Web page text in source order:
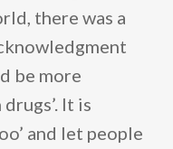
there was a
be more
It is
and let people